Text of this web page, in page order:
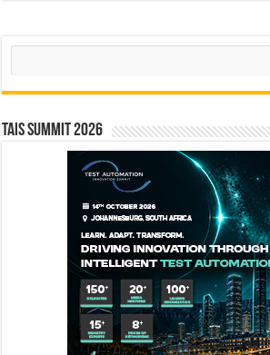
Search
TAIS Summit 2026